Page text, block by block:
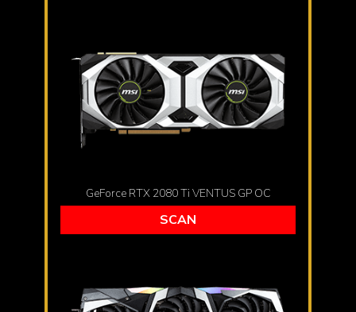
GeForce RTX 2080 Ti VENTUS GP OC
SCAN